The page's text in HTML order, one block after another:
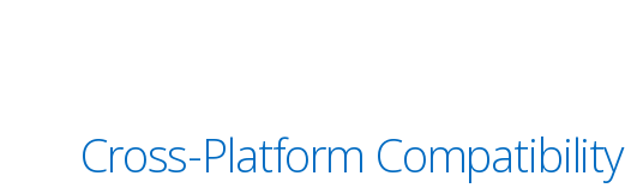
Cross-Platform Compatibility